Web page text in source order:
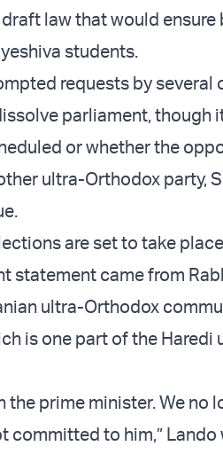
law that would
students.
requests by
parliament, though
or whether the
ultra-Orthodox party,
are set to take
statement came from
ultra-Orthodox
is one part of the Haredi
the prime minister. We no
committed to him,”